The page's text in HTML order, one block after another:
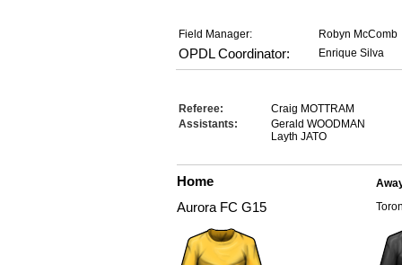
Field Manager: Robyn McComb
OPDL Coordinator: Enrique Silva
Referee:
Craig MOTTRAM
Assistants:
Gerald WOODMAN
Layth JATO
Home
Aurora FC G15